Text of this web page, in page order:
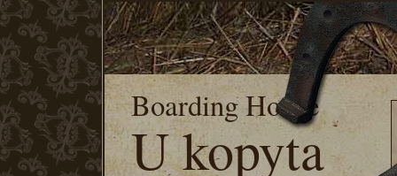
Boarding House
U kopyta